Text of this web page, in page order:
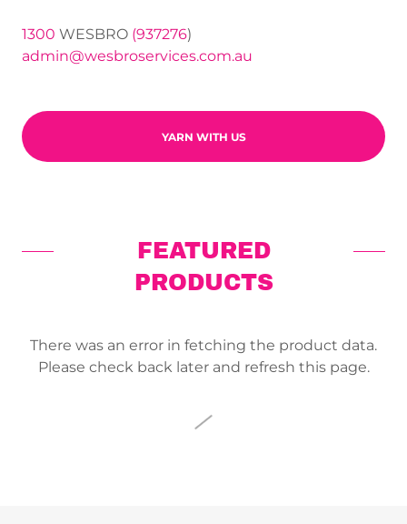
1300 WESBRO (937276
admin@wesbroservices.com.au
YARN WITH US
FEATURED
PRODUCTS
There was an error in fetching the product data.
Please check back later and refresh this page.